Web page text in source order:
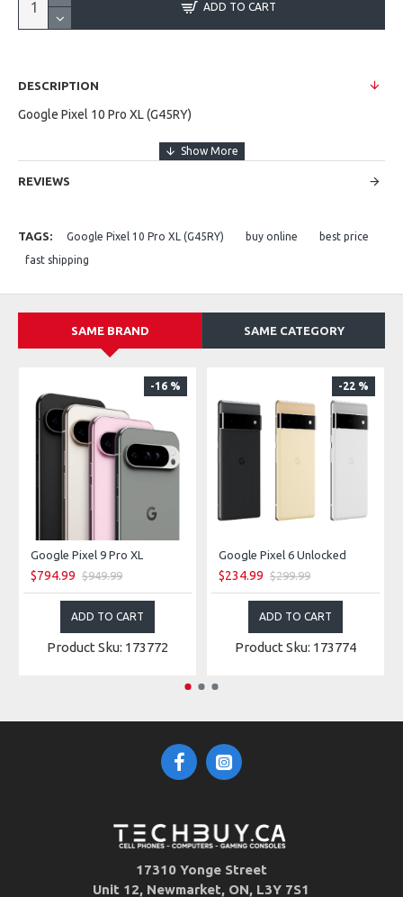
ADD TO CART
DESCRIPTION
Google Pixel 10 Pro XL (G45RY)
REVIEWS
TAGS: Google Pixel 10 Pro XL (G45RY) buy online best price
fast shipping
SAME BRAND SAME CATEGORY
-16 %
Google Pixel 9 Pro XL
$794.99 $949.99
ADD TO CART
Product Sku: 173772
-22 %
Google Pixel 6 Unlocked
$234.99 $299.99
ADD TO CART
Product Sku: 173774
17310 Yonge Street
Unit 12, Newmarket, ON, L3Y 7S1